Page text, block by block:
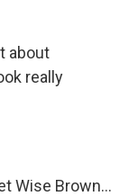
about
really
Wise Brown...